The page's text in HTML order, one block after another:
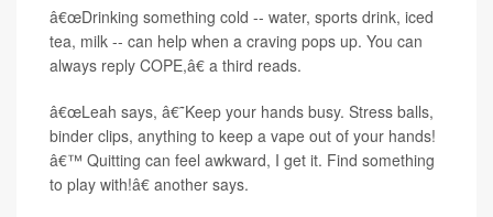
â€œDrinking something cold -- water, sports drink, iced
tea, milk -- can help when a craving pops up. You can
always reply COPE,â€ a third reads.
â€œLeah says, â€˜Keep your hands busy. Stress balls,
binder clips, anything to keep a vape out of your hands!
â€™ Quitting can feel awkward, I get it. Find something
to play with!â€ another says.